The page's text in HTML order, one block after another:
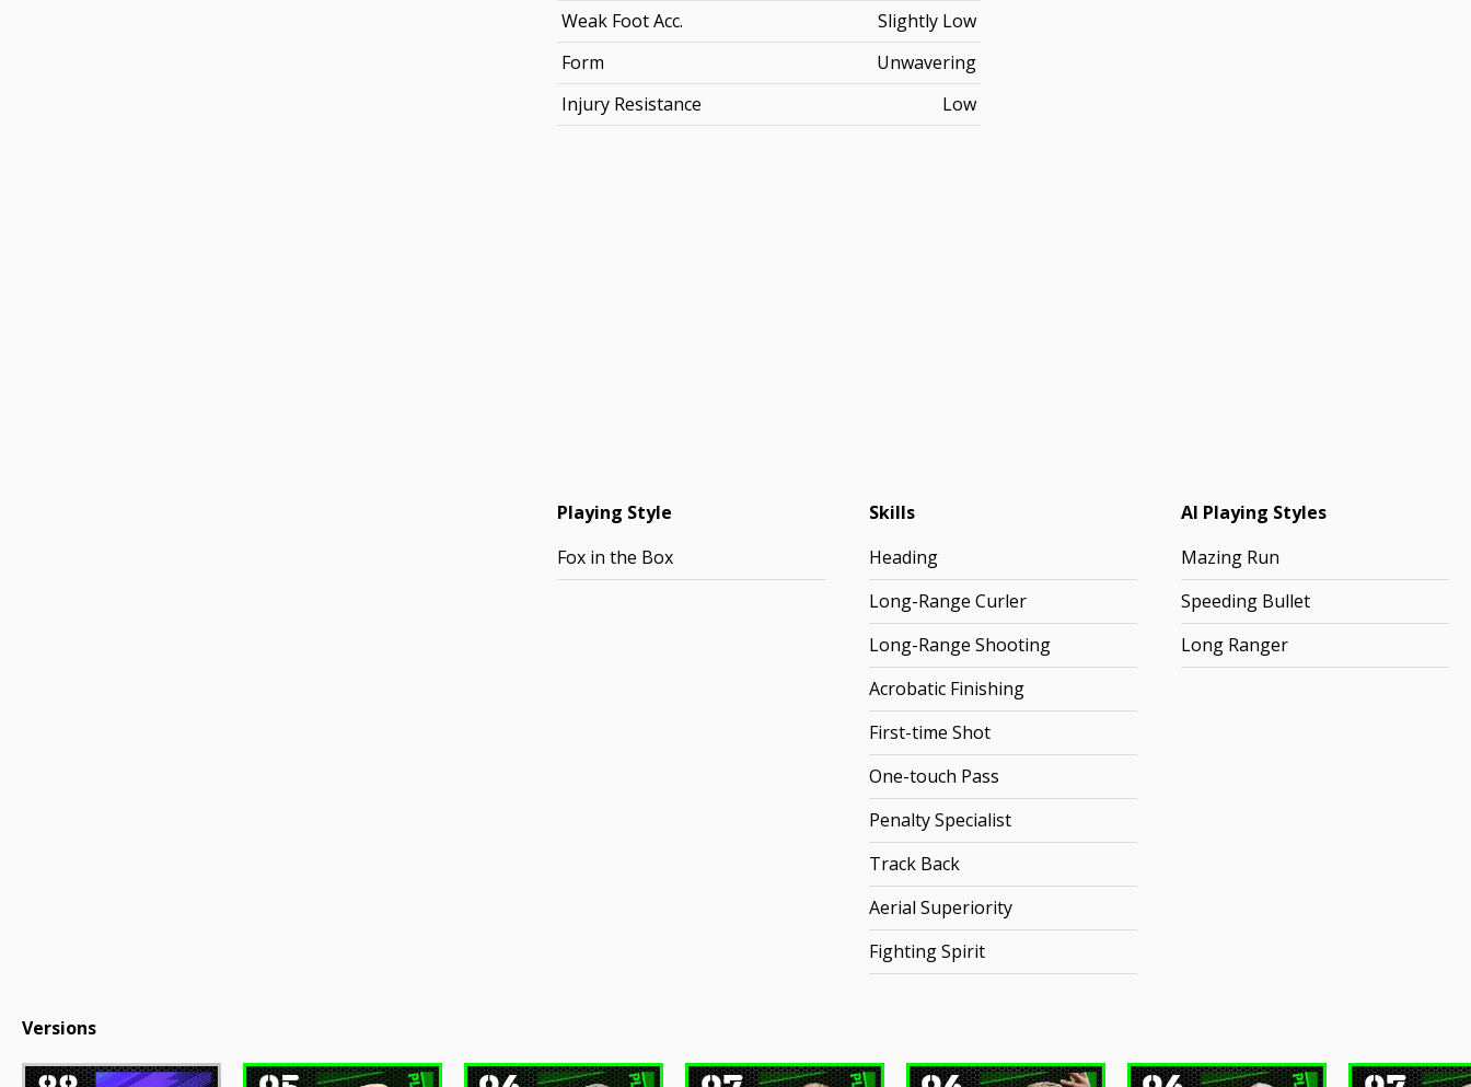
Weak Foot Acc.
Slightly Low
Form
Unwavering
Injury Resistance
Low
Playing Style
Fox in the Box
Skills
Heading
Long-Range Curler
Long-Range Shooting
Acrobatic Finishing
First-time Shot
One-touch Pass
Penalty Specialist
Track Back
Aerial Superiority
Fighting Spirit
AI Playing Styles
Mazing Run
Speeding Bullet
Long Ranger
Versions